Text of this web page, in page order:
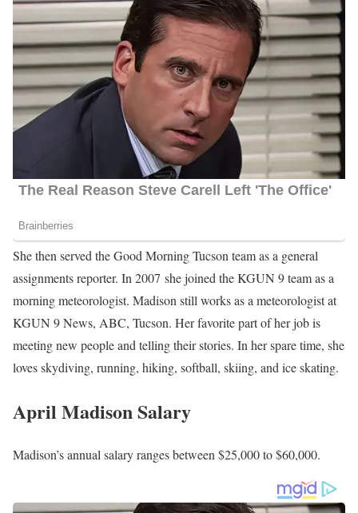
She then served the Good Morning Tucson team as a general
assignments reporter. In 2007 she joined the KGUN 9 team as a
morning meteorologist. Madison still works as a meteorologist at
KGUN 9 News, ABC, Tucson. Her favorite part of her job is
meeting new people and telling their stories. In her spare time, she
loves skydiving, running, hiking, softball, skiing, and ice skating.
April Madison Salary
Madison’s annual salary ranges between $25,000 to $60,000.